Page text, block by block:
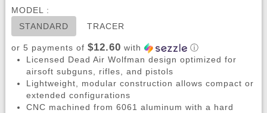
MODEL :
STANDARD
TRACER
or 5 payments of $12.60 with
ⓘ
Licensed Dead Air Wolfman design optimized for
airsoft subguns, rifles, and pistols
Lightweight, modular construction allows compact or
extended configurations
CNC machined from 6061 aluminum with a hard